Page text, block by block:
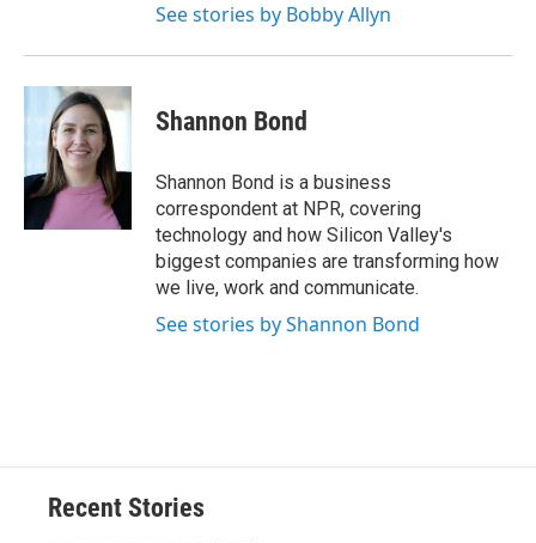
See stories by Bobby Allyn
Shannon Bond
Shannon Bond is a business
correspondent at NPR, covering
technology and how Silicon Valley's
biggest companies are transforming how
we live, work and communicate.
See stories by Shannon Bond
Recent Stories